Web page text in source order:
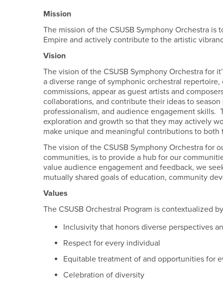
Mission
The mission of the CSUSB Symphony Orchestra
Empire and actively contribute to the artistic
Vision
The vision of the CSUSB Symphony Orchestra for
a diverse range of symphonic orchestral
commissions, appear as guest artists and
collaborations, and contribute their ideas to
professionalism, and audience engagement
exploration and growth so that they may actively
make unique and meaningful contributions to
The vision of the CSUSB Symphony Orchestra for
communities, is to provide a hub for our
value audience engagement and feedback, we
mutually shared goals of education, community
Values
The CSUSB Orchestral Program is contextualized
Inclusivity that honors diverse perspectives
Respect for every individual
Equitable treatment of and opportunities for
Celebration of diversity